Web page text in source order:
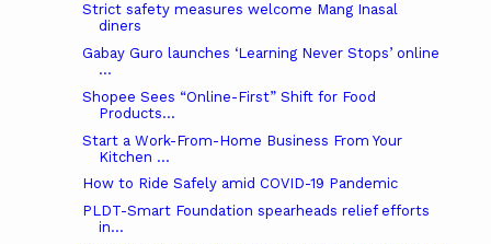
Strict safety measures welcome Mang Inasal
diners
Gabay Guro launches ‘Learning Never Stops’ online
...
Shopee Sees “Online-First” Shift for Food
Products...
Start a Work-From-Home Business From Your
Kitchen ...
How to Ride Safely amid COVID-19 Pandemic
PLDT-Smart Foundation spearheads relief efforts
in...